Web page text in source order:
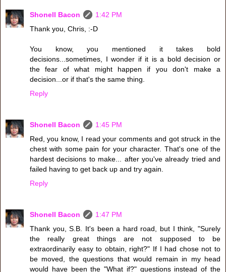
Shonell Bacon
1:42 PM
Thank you, Chris, :-D
You know, you mentioned it takes bold
decisions...sometimes, I wonder if it is a bold decision or
the fear of what might happen if you don't make a
decision...or if that's the same thing.
Reply
Shonell Bacon
1:45 PM
Red, you know, I read your comments and got struck in the
chest with some pain for your character. That's one of the
hardest decisions to make... after you've already tried and
failed having to get back up and try again.
Reply
Shonell Bacon
1:47 PM
Thank you, S.B. It's been a hard road, but I think, "Surely
the really great things are not supposed to be
extraordinarily easy to obtain, right?" If I had chose not to
be moved, the questions that would remain in my head
would have been the "What if?" questions instead of the